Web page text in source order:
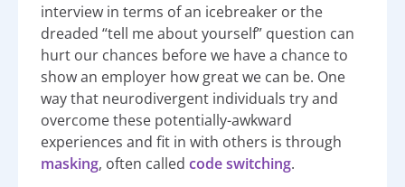
interview in terms of an icebreaker or the
dreaded “tell me about yourself” question can
hurt our chances before we have a chance to
show an employer how great we can be. One
way that neurodivergent individuals try and
overcome these potentially-awkward
experiences and fit in with others is through
masking, often called code switching.